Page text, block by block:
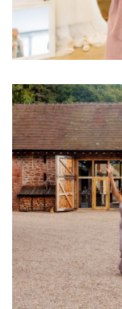
Image